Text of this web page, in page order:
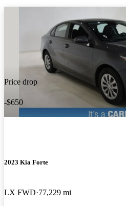
Price drop
-$650
2023 Kia Forte
LX FWD 77,229 mi